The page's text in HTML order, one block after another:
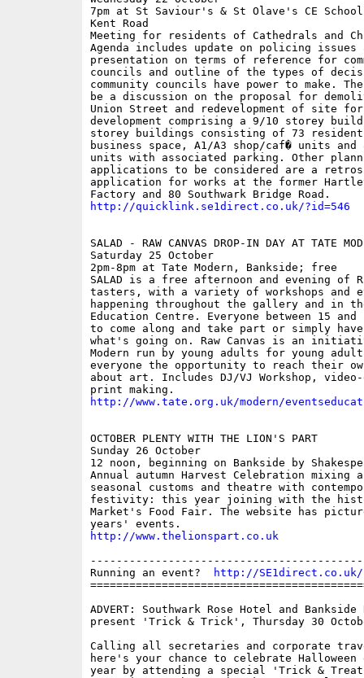
7pm at St Saviour's & St Olave's CE
Kent Road
Meeting for residents of Cathedrals and
Agenda includes update on policing issues
presentation on terms of reference for
councils and outline of the types of
community councils have power to make.
be a discussion on the proposal for
Union Street and redevelopment of site for
development comprising a 9/10 storey
storey buildings consisting of 73
business space, A1/A3 shop/caf� units
units with associated parking. Other
applications to be considered are a
application for works at the former
http://quicklink.se1direct.co.uk/?id=546
SALAD - RAW CANVAS DROP-IN DAY AT TATE
Saturday 25 October
2pm-8pm at Tate Modern, Bankside; free
SALAD is a free afternoon and evening of
tasters, with a variety of workshops and
happening throughout the gallery and in
Education Centre. Everyone between 15 and
to come along and take part or simply
what's going on. Raw Canvas is an
Modern run by young adults for young
everyone the opportunity to reach their
about art. Includes DJ/VJ Workshop,
http://www.tate.org.uk/modern/
OCTOBER PLENTY WITH THE LION'S PART
Sunday 26 October
12 noon, beginning on Bankside by
Annual autumn Harvest Celebration mixing
seasonal customs and theatre with
festivity: this year joining with the
Market's Food Fair. The website has
http://www.thelionspart.co.uk
Running an event?
http://
ADVERT: Southwark Rose Hotel and
present 'Trick & Trick', Thursday 30
Calling all secretaries and corporate
here's your chance to celebrate
year by attending a special 'Trick &